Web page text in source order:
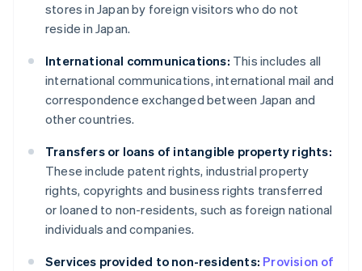
stores in Japan by foreign visitors who do not
reside in Japan.
International communications: This includes all
international communications, international mail and
correspondence exchanged between Japan and
other countries.
Transfers or loans of intangible property rights:
These include patent rights, industrial property
rights, copyrights and business rights transferred
or loaned to non-residents, such as foreign national
individuals and companies.
Services provided to non-residents: Provision of